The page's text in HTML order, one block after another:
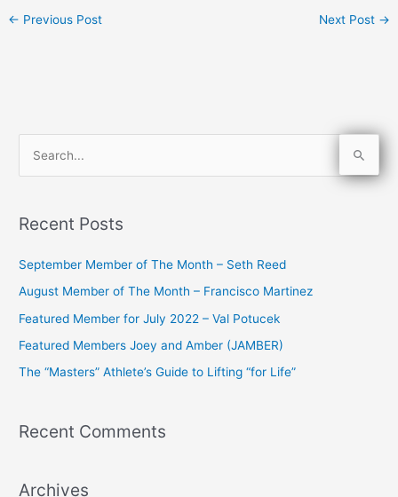
← Previous Post Next Post →
r
o
r
:
Recent Posts
September Member of The Month – Seth Reed
August Member of The Month – Francisco Martinez
Featured Member for July 2022 – Val Potucek
Featured Members Joey and Amber (JAMBER)
The “Masters” Athlete’s Guide to Lifting “for Life”
Recent Comments
Archives